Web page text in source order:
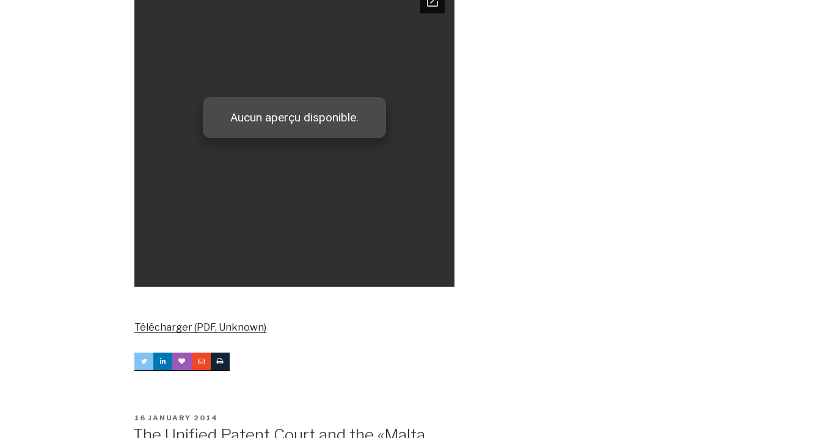
Télécharger (PDF, Unknown)
POSTED
16 JANUARY 2014